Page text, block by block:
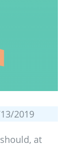
2019
at